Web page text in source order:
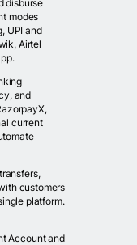
disburse
modes
UPI and
Airtel
and
current
customers
platform.
Account and